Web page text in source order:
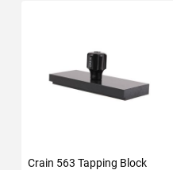
Crain 563 Tapping Block